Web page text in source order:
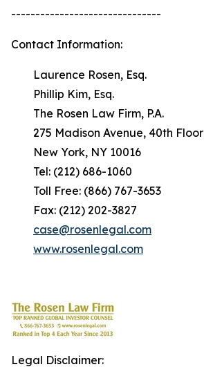
-------------------------------
Contact Information:
Laurence Rosen, Esq.
Phillip Kim, Esq.
The Rosen Law Firm, P.A.
275 Madison Avenue, 40th Floor
New York, NY 10016
Tel: (212) 686-1060
Toll Free: (866) 767-3653
Fax: (212) 202-3827
case@rosenlegal.com
www.rosenlegal.com
Legal Disclaimer: